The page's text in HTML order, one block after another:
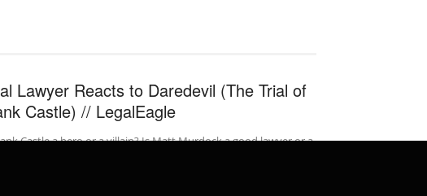
Lawyer Reacts to Daredevil (The Trial of
Castle) // LegalEagle
Castle a hero or a villain? Is Matt Murdock a good lawyer or a